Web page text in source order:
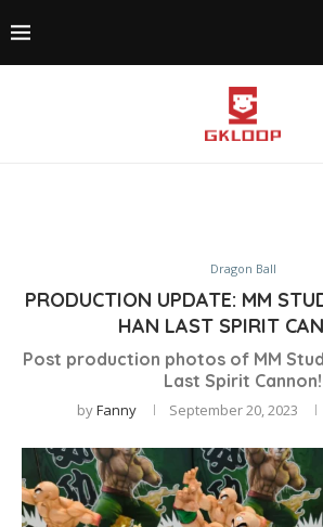
Dragon Ball
PRODUCTION UPDATE: MM
HAN LAST SPIRIT
Post production photos of MM
Last Spirit Cannon!
byFanny September 20, 2023